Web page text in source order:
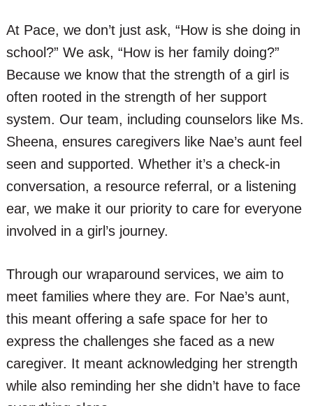
At Pace, we don’t just ask, “How is she doing in
school?” We ask, “How is her family doing?”
Because we know that the strength of a girl is
often rooted in the strength of her support
system. Our team, including counselors like Ms.
Sheena, ensures caregivers like Nae’s aunt feel
seen and supported. Whether it’s a check-in
conversation, a resource referral, or a listening
ear, we make it our priority to care for everyone
involved in a girl’s journey.
Through our wraparound services, we aim to
meet families where they are. For Nae’s aunt,
this meant offering a safe space for her to
express the challenges she faced as a new
caregiver. It meant acknowledging her strength
while also reminding her she didn’t have to face